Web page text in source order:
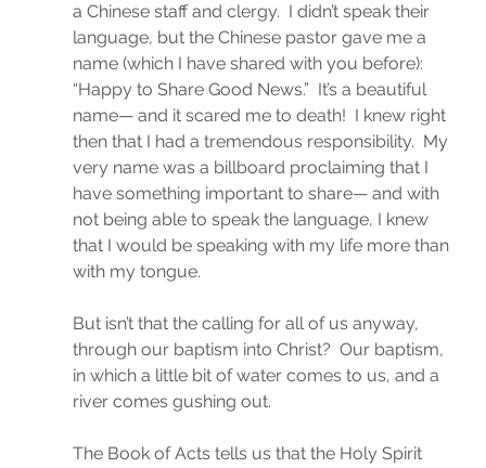
a Chinese staff and clergy.  I didn’t speak their
language, but the Chinese pastor gave me a
name (which I have shared with you before):
“Happy to Share Good News.”  It’s a beautiful
name— and it scared me to death!  I knew right
then that I had a tremendous responsibility.  My
very name was a billboard proclaiming that I
have something important to share— and with
not being able to speak the language, I knew
that I would be speaking with my life more than
with my tongue.
But isn’t that the calling for all of us anyway,
through our baptism into Christ?  Our baptism,
in which a little bit of water comes to us, and a
river comes gushing out.
The Book of Acts tells us that the Holy Spirit